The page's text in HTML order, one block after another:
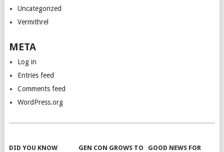
Uncategorized
Vermithrel
META
Log in
Entries feed
Comments feed
WordPress.org
DID YOU KNOW GEN CON GROWS TO GOOD NEWS FOR